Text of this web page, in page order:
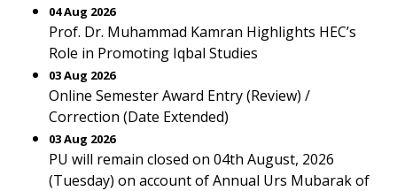
04 Aug 2026
Prof. Dr. Muhammad Kamran Highlights HEC’s
Role in Promoting Iqbal Studies
03 Aug 2026
Online Semester Award Entry (Review) /
Correction (Date Extended)
03 Aug 2026
PU will remain closed on 04th August, 2026
(Tuesday) on account of Annual Urs Mubarak of